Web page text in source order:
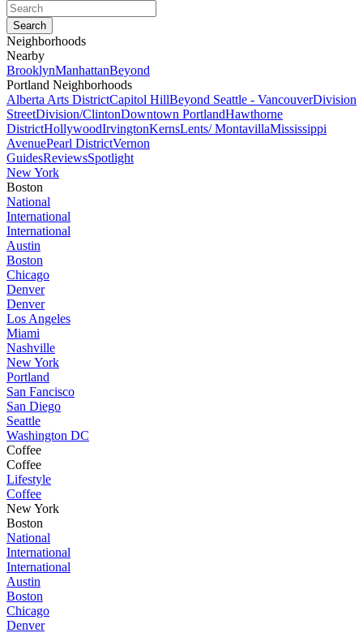
Neighborhoods
Nearby
BrooklynManhattanBeyond
Portland Neighborhoods
Alberta Arts DistrictCapitol HillBeyond Seattle - VancouverDivision
StreetDivision/ClintonDowntown PortlandHawthorne
DistrictHollywoodIrvingtonKernsLents/ MontavillaMississippi
AvenuePearl DistrictVernon
GuidesReviewsSpotlight
New York
Boston
National
International
International
Austin
Boston
Chicago
Denver
Denver
Los Angeles
Miami
Nashville
New York
Portland
San Fancisco
San Diego
Seattle
Washington DC
Coffee
Coffee
Lifestyle
Coffee
New York
Boston
National
International
International
Austin
Boston
Chicago
Denver